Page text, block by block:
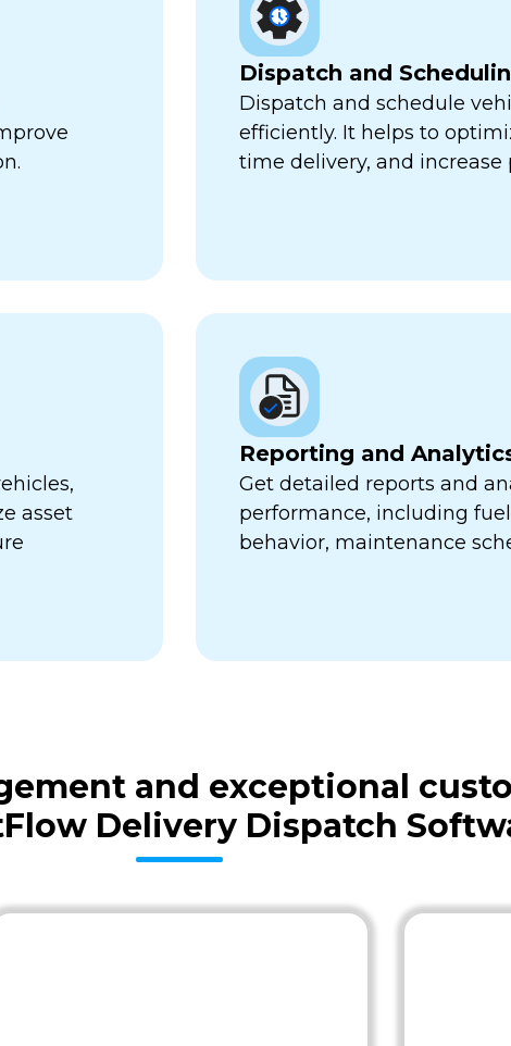
Dispatch and
Dispatch and schedule
efficiently. It helps to
time delivery, and increase
asset
Reporting and
Get detailed reports and
performance, including
behavior, maintenance
and exceptional
Delivery Dispatch